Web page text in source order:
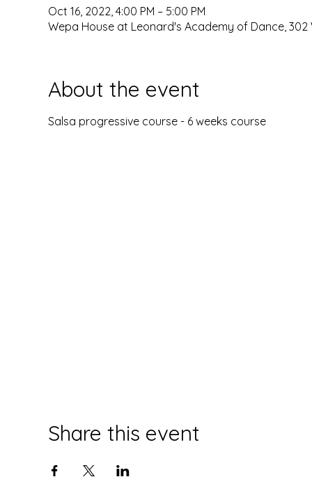
Oct 16, 2022, 4:00 PM – 5:00 PM
Wepa House at Leonard's Academy of Dance, 302
About the event
Salsa progressive course - 6 weeks course
Share this event